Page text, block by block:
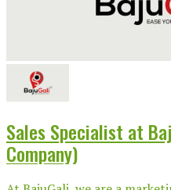
Sales Specialist at
Company)